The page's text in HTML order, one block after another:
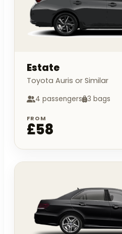
Estate
Toyota Auris or Similar
4 passengers 3 bags
FROM
£58